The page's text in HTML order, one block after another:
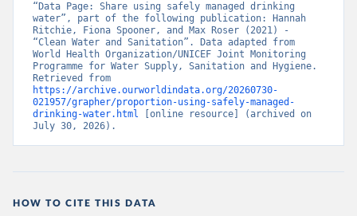
“Data Page: Share using safely managed drinking
water”, part of the following publication: Hannah
Ritchie, Fiona Spooner, and Max Roser (2021) -
“Clean Water and Sanitation”. Data adapted from
World Health Organization/UNICEF Joint Monitoring
Programme for Water Supply, Sanitation and Hygiene.
https://archive.ourworldindata.org/20260730-
021957/grapher/proportion-using-safely-managed-
drinking-water.html [online resource] (archived on
July 30, 2026).
HOW TO CITE THIS DATA